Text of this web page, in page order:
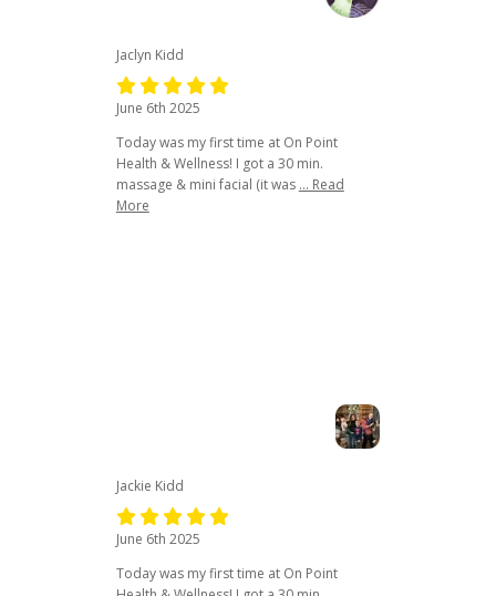
Jaclyn Kidd
June 6th 2025
Today was my first time at On Point
Health & Wellness! I got a 30 min.
massage & mini facial (it was ... Read
More
Jackie Kidd
June 6th 2025
Today was my first time at On Point